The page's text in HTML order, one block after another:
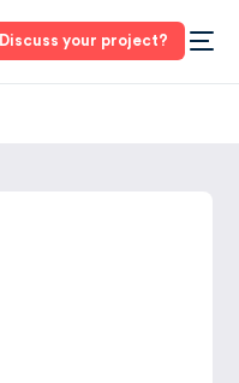
Discuss your project?